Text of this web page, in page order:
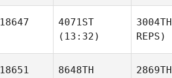
18647
4071ST
(13:32)
3004TH
REPS)
18651
8648TH
2869TH